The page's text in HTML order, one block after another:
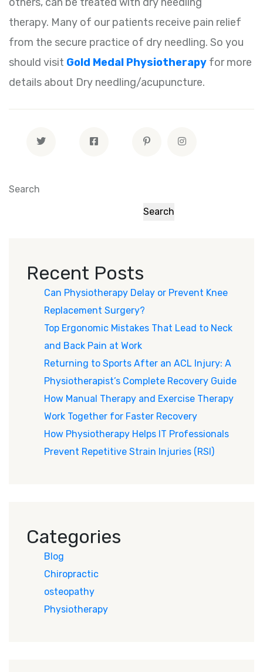
therapy. Many of our patients receive pain relief
from the secure practice of dry needling. So you
should visit Gold Medal Physiotherapy for more
details about Dry needling/acupuncture.
Search
Search
Recent Posts
Can Physiotherapy Delay or Prevent Knee
Replacement Surgery?
Top Ergonomic Mistakes That Lead to Neck
and Back Pain at Work
Returning to Sports After an ACL Injury: A
Physiotherapist’s Complete Recovery Guide
How Manual Therapy and Exercise Therapy
Work Together for Faster Recovery
How Physiotherapy Helps IT Professionals
Prevent Repetitive Strain Injuries (RSI)
Categories
Blog
Chiropractic
osteopathy
Physiotherapy